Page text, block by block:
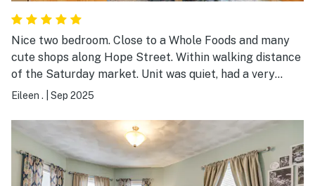
Nice two bedroom. Close to a Whole Foods and many
cute shops along Hope Street. Within walking distance
of the Saturday market. Unit was quiet, had a very
functional kitchen and a great laundry room. Very good
Eileen . Sep 2025